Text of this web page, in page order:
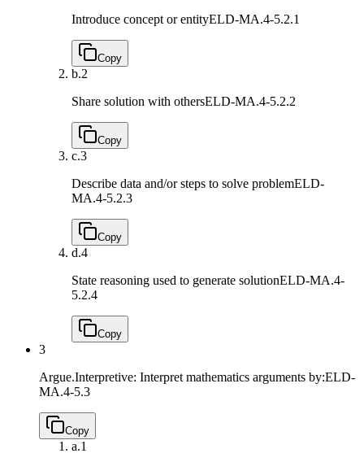
Introduce concept or entityELD-MA.4-5.2.1
Copy
b.2
Share solution with othersELD-MA.4-5.2.2
Copy
c.3
Describe data and/or steps to solve problemELD-
MA.4-5.2.3
Copy
d.4
State reasoning used to generate solutionELD-MA.4-
5.2.4
Copy
3
Argue.Interpretive: Interpret mathematics arguments by:ELD-
MA.4-5.3
Copy
a.1